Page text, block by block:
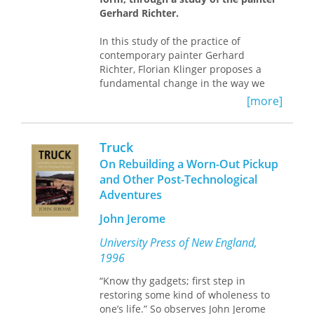
events in Ukraine, making Kluge’s
narratives even more timely and
Gerhard Richter.
In this study of the practice of
contemporary painter Gerhard
Richter, Florian Klinger proposes a
fundamental change in the way we
think about art today. In reaction to
the exhaustion of the modernist-
postmodernist paradigm’s negotiation
of the “essence of art,” he takes
Richter to pursue a pragmatist model
that understands artistic form as
action. Here form is no longer
conceived according to what it
representation, or realization of
something other than itself—but
strictly according to what itdoes.
Through its doing, Klinger argues,
artistic form is not only more real but
also more shared than non-artistic
[more]
Truck
On Rebuilding a Worn-Out Pickup
and Other Post-Technological
Adventures
John Jerome
University Press of New England,
1996
“Know thy gadgets; first step in
restoring some kind of wholeness to
one’s life.” So observes John Jerome